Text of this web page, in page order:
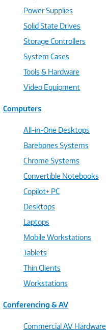
Power Supplies
Solid State Drives
Storage Controllers
System Cases
Tools & Hardware
Video Equipment
Computers
All-in-One Desktops
Barebones Systems
Chrome Systems
Convertible Notebooks
Copilot+ PC
Desktops
Laptops
Mobile Workstations
Tablets
Thin Clients
Workstations
Conferencing & AV
Commercial AV Hardware